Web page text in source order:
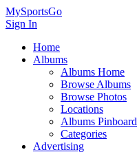
MySportsGo
Sign In
Home
Albums
Albums Home
Browse Albums
Browse Photos
Locations
Albums Pinboard
Categories
Advertising